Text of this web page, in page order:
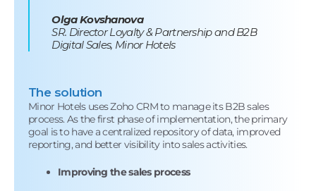
Olga Kovshanova
SR. Director Loyalty & Partnership and B2B
Digital Sales, Minor Hotels
The solution
Minor Hotels uses Zoho CRM to manage its B2B sales
process. As the first phase of implementation, the primary
goal is to have a centralized repository of data, improved
reporting, and better visibility into sales activities.
Improving the sales process